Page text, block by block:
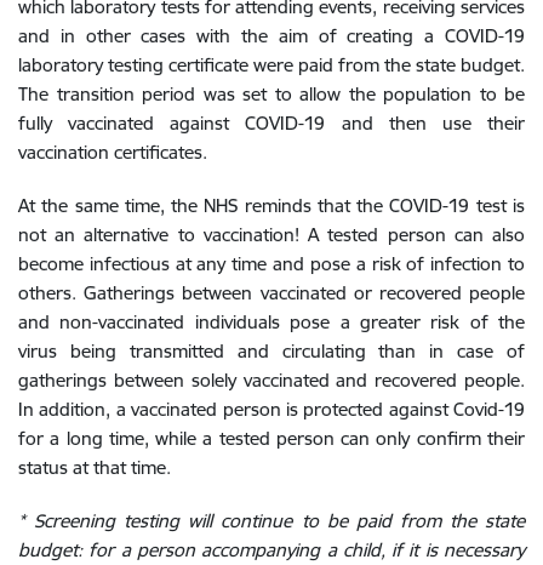
which laboratory tests for attending events, receiving services
and in other cases with the aim of creating a COVID-19
laboratory testing certificate were paid from the state budget.
The transition period was set to allow the population to be
fully vaccinated against COVID-19 and then use their
vaccination certificates.
At the same time, the NHS reminds that the COVID-19 test is
not an alternative to vaccination! A tested person can also
become infectious at any time and pose a risk of infection to
others. Gatherings between vaccinated or recovered people
and non-vaccinated individuals pose a greater risk of the
virus being transmitted and circulating than in case of
gatherings between solely vaccinated and recovered people.
In addition, a vaccinated person is protected against Covid-19
for a long time, while a tested person can only confirm their
status at that time.
* Screening testing will continue to be paid from the state
budget: for a person accompanying a child, if it is necessary